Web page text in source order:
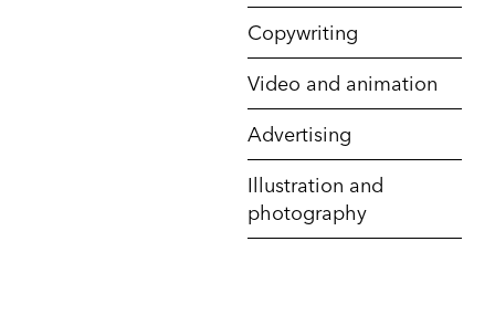
Copywriting
Video and animation
Advertising
Illustration and
photography